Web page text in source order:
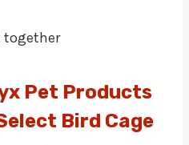
together
Pet Products
Bird Cage